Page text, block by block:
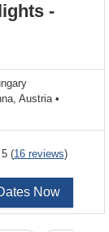
-
Austria •
(16 reviews)
Now